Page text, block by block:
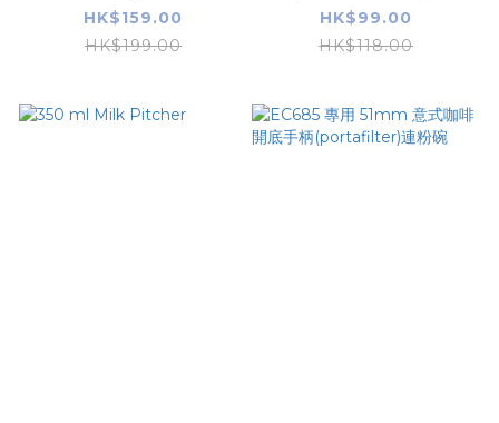
HK$159.00
HK$199.00
HK$99.00
HK$118.00